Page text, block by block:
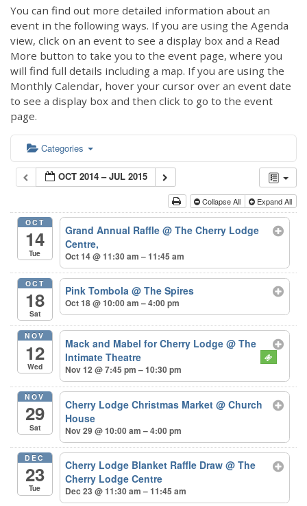
You can find out more detailed information about an
event in the following ways. If you are using the Agenda
view, click on an event to see a display box and a Read
More button to take you to the event page, where you
will find full details including a map. If you are using the
Monthly Calendar, hover your cursor over an event date
to see a display box and then click to go to the event
page.
Categories
OCT 2014 – JUL 2015
Collapse All Expand All
OCT
14
Tue
Grand Annual Raffle@ The Cherry Lodge
Centre,
Oct 14 @ 11:30 am – 11:45 am
OCT
18
Sat
Pink Tombola@ The Spires
Oct 18 @ 10:00 am – 4:00 pm
NOV
12
Wed
Mack and Mabel for Cherry Lodge@ The
Intimate Theatre
Nov 12 @ 7:45 pm – 10:30 pm
NOV
29
Sat
Cherry Lodge Christmas Market@ Church
House
Nov 29 @ 10:00 am – 4:00 pm
DEC
23
Tue
Cherry Lodge Blanket Raffle Draw@ The
Cherry Lodge Centre
Dec 23 @ 11:30 am – 11:45 am